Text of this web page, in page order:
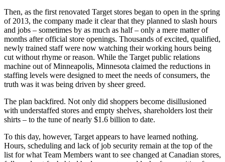
Then, as the first renovated Target stores began to open in the spring
of 2013, the company made it clear that they planned to slash hours
and jobs – sometimes by as much as half – only a mere matter of
months after official store openings. Thousands of excited, qualified,
newly trained staff were now watching their working hours being
cut without rhyme or reason. While the Target public relations
machine out of Minneapolis, Minnesota claimed the reductions in
staffing levels were designed to meet the needs of consumers, the
truth was it was being driven by sheer greed.
The plan backfired. Not only did shoppers become disillusioned
with understaffed stores and empty shelves, shareholders lost their
shirts – to the tune of nearly $1.6 billion to date.
To this day, however, Target appears to have learned nothing.
Hours, scheduling and lack of job security remain at the top of the
list for what Team Members want to see changed at Canadian stores,